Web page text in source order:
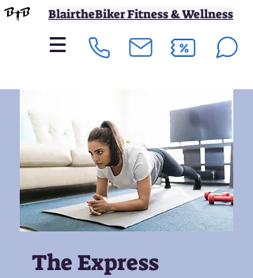
BlairtheBiker Fitness & Wellness
The Express